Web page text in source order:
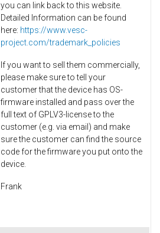
you can link back to this website.
Detailed Information can be found
here: https://www.vesc-
project.com/trademark_policies
If you want to sell them commercially,
please make sure to tell your
customer that the device has OS-
firmware installed and pass over the
full text of GPLV3-license to the
customer (e.g. via email) and make
sure the customer can find the source
code for the firmware you put onto the
device.
Frank